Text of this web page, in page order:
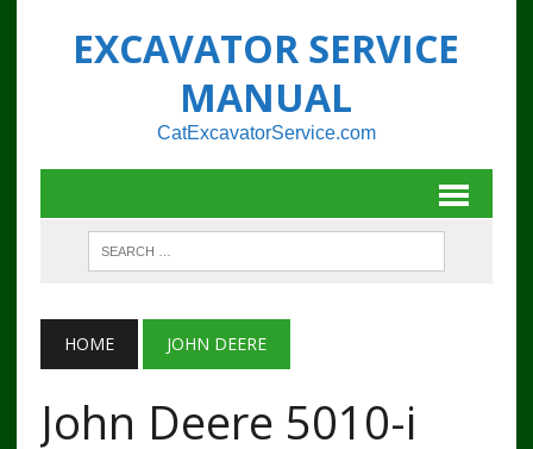
EXCAVATOR SERVICE
MANUAL
CatExcavatorService.com
HOME JOHN DEERE
John Deere 5010-i